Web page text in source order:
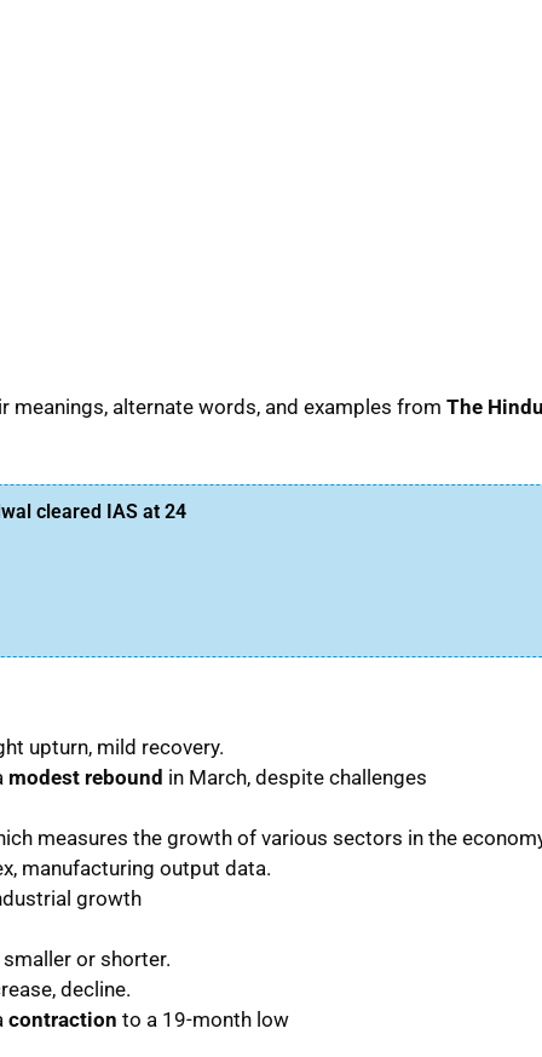
meanings, alternate words, and examples from The
cleared IAS at 24
upturn, mild recovery.
modest rebound in March, despite challenges
measures the growth of various sectors in the
manufacturing output data.
growth
or shorter.
decline.
contraction to a 19-month low